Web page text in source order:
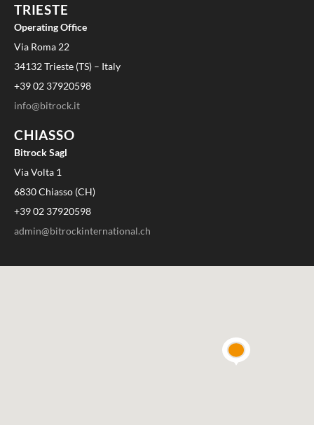
TRIESTE
Operating Office
Via Roma 22
34132 Trieste (TS) – Italy
+39 02 37920598
info@bitrock.it
CHIASSO
Bitrock Sagl
Via Volta 1
6830 Chiasso (CH)
+39 02 37920598
admin@bitrockinternational.ch